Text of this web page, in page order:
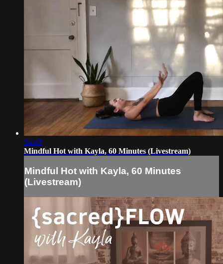
54:40
Mindful Hot with Kayla, 60 Minutes (Livestream)
Mindful Hot with Kayla, 60 Minutes
(Livestream)